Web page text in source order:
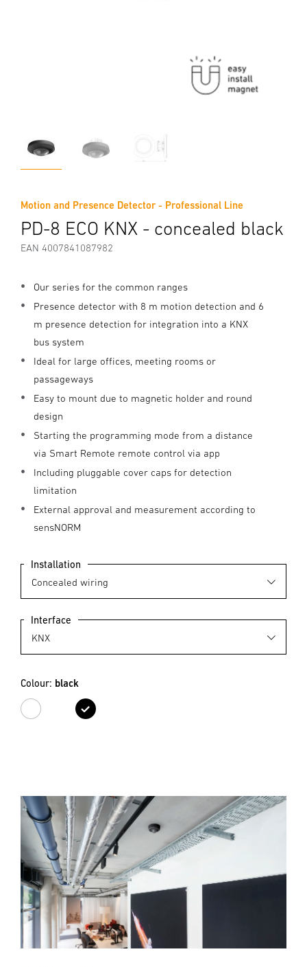
Motion and Presence Detector - Professional Line
PD-8 ECO KNX - concealed black
EAN 4007841087982
Our series for the common ranges
Presence detector with 8 m motion detection and 6
m presence detection for integration into a KNX
bus system
Ideal for large offices, meeting rooms or
passageways
Easy to mount due to magnetic holder and round
design
Starting the programming mode from a distance
via Smart Remote remote control via app
Including pluggable cover caps for detection
limitation
External approval and measurement according to
sensNORM
Installation
Interface
Colour: black
white black